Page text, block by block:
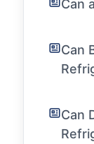
Can
Can
Can